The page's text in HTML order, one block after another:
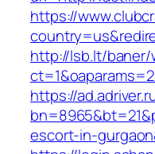
https://
http://lsb.lt/baner/
https://
escort-in-